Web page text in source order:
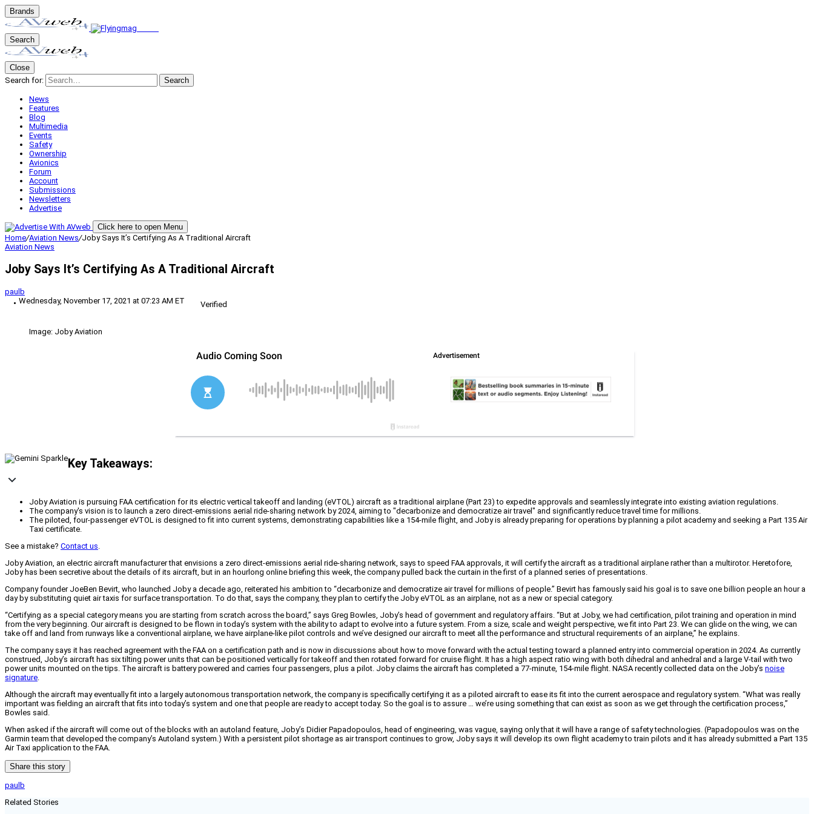
Brands
Search
Close
Search for:
Search
News
Features
Blog
Multimedia
Events
Safety
Ownership
Avionics
Forum
Account
Submissions
Newsletters
Advertise
Click here to open Menu
Home/Aviation News/Joby Says It’s Certifying As A Traditional Aircraft
Aviation News
Joby Says It’s Certifying As A Traditional Aircraft
paulb
Wednesday, November 17, 2021 at 07:23 AM ET
Verified
Image: Joby Aviation
Key Takeaways:
Joby Aviation is pursuing FAA certification for its electric vertical takeoff and landing (eVTOL) aircraft as a traditional airplane (Part 23) to expedite approvals and seamlessly integrate into existing aviation regulations.
The company's vision is to launch a zero direct-emissions aerial ride-sharing network by 2024, aiming to "decarbonize and democratize air travel" and significantly reduce travel time for millions.
The piloted, four-passenger eVTOL is designed to fit into current systems, demonstrating capabilities like a 154-mile flight, and Joby is already preparing for operations by planning a pilot academy and seeking a Part 135 Air
Taxi certificate.
See a mistake? Contact us.
Joby Aviation, an electric aircraft manufacturer that envisions a zero direct-emissions aerial ride-sharing network, says to speed FAA approvals, it will certify the aircraft as a traditional airplane rather than a multirotor. Heretofore,
Joby has been secretive about the details of its aircraft, but in an hourlong online briefing this week, the company pulled back the curtain in the first of a planned series of presentations.
Company founder JoeBen Bevirt, who launched Joby a decade ago, reiterated his ambition to “decarbonize and democratize air travel for millions of people.” Bevirt has famously said his goal is to save one billion people an hour a
day by substituting quiet air taxis for surface transportation. To do that, says the company, they plan to certify the Joby eVTOL as an airplane, not as a new or special category.
“Certifying as a special category means you are starting from scratch across the board,” says Greg Bowles, Joby’s head of government and regulatory affairs. “But at Joby, we had certification, pilot training and operation in mind
from the very beginning. Our aircraft is designed to be flown in today’s system with the ability to adapt to evolve into a future system. From a size, scale and weight perspective, we fit into Part 23. We can glide on the wing, we can
take off and land from runways like a conventional airplane, we have airplane-like pilot controls and we’ve designed our aircraft to meet all the performance and structural requirements of an airplane,” he explains.
The company says it has reached agreement with the FAA on a certification path and is now in discussions about how to move forward with the actual testing toward a planned entry into commercial operation in 2024. As currently
construed, Joby’s aircraft has six tilting power units that can be positioned vertically for takeoff and then rotated forward for cruise flight. It has a high aspect ratio wing with both dihedral and anhedral and a large V-tail with two
power units mounted on the tips. The aircraft is battery powered and carries four passengers, plus a pilot. Joby claims the aircraft has completed a 77-minute, 154-mile flight. NASA recently collected data on the Joby’s noise
signature.
Although the aircraft may eventually fit into a largely autonomous transportation network, the company is specifically certifying it as a piloted aircraft to ease its fit into the current aerospace and regulatory system. “What was really
important was fielding an aircraft that fits into today’s system and one that people are ready to accept today. So the goal is to assure … we’re using something that can exist as soon as we get through the certification process,”
Bowles said.
When asked if the aircraft will come out of the blocks with an autoland feature, Joby’s Didier Papadopoulos, head of engineering, was vague, saying only that it will have a range of safety technologies. (Papadopoulos was on the
Garmin team that developed the company’s Autoland system.) With a persistent pilot shortage as air transport continues to grow, Joby says it will develop its own flight academy to train pilots and it has already submitted a Part 135
Air Taxi application to the FAA.
Share this story
paulb
Related Stories